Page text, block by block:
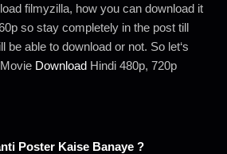
filmyzilla, how you can download it
so stay completely in the post till
be able to download or not. So let‘s
Download Hindi 480p, 720p
Poster Kaise Banaye ?